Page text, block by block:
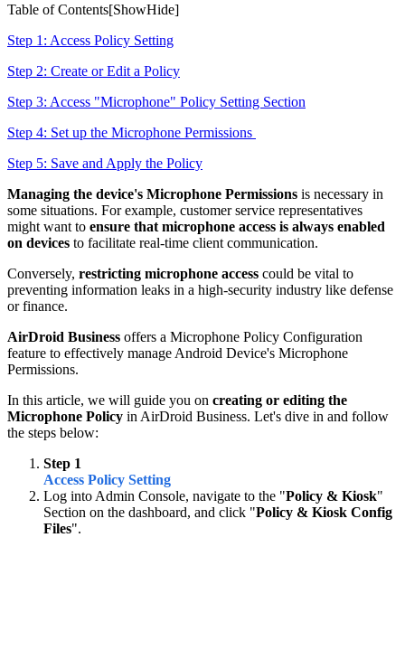
Table of Contents[ShowHide]
Step 1: Access Policy Setting
Step 2: Create or Edit a Policy
Step 3: Access "Microphone" Policy Setting Section
Step 4: Set up the Microphone Permissions
Step 5: Save and Apply the Policy
Managing the device's Microphone Permissions is necessary in
some situations. For example, customer service representatives
might want to ensure that microphone access is always enabled
on devices to facilitate real-time client communication.
Conversely, restricting microphone access could be vital to
preventing information leaks in a high-security industry like defense
or finance.
AirDroid Business offers a Microphone Policy Configuration
feature to effectively manage Android Device's Microphone
Permissions.
In this article, we will guide you on creating or editing the
Microphone Policy in AirDroid Business. Let's dive in and follow
the steps below:
Step 1
Access Policy Setting
Log into Admin Console, navigate to the "Policy & Kiosk"
Section on the dashboard, and click "Policy & Kiosk Config
Files".